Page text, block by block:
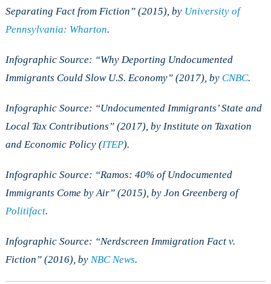
Separating Fact from Fiction” (2015), by University of
Pennsylvania: Wharton.
Infographic Source: “Why Deporting Undocumented
Immigrants Could Slow U.S. Economy” (2017), by CNBC.
Infographic Source: “Undocumented Immigrants’ State and
Local Tax Contributions” (2017), by Institute on Taxation
and Economic Policy (ITEP).
Infographic Source: “Ramos: 40% of Undocumented
Immigrants Come by Air” (2015), by Jon Greenberg of
Politifact.
Infographic Source: “Nerdscreen Immigration Fact v.
Fiction” (2016), by NBC News.